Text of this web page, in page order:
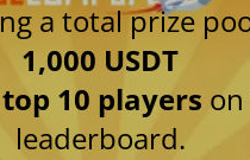
a total prize
1,000 USDT
top 10 players
leaderboard.